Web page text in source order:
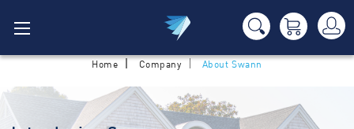
Home Company About Swann